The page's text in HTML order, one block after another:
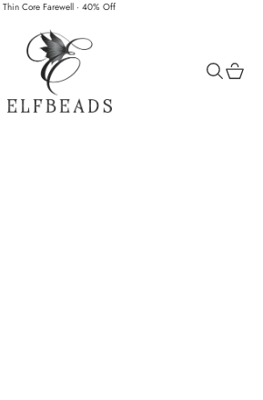
Thin Core Farewell · 40% Off
Elfbeads
Search
Cart